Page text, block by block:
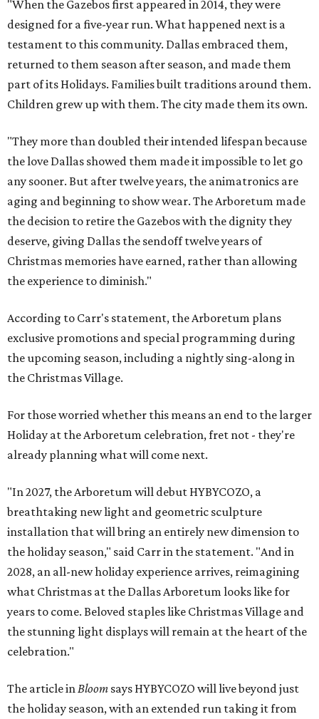
"When the Gazebos first appeared in 2014, they were
designed for a five-year run. What happened next is a
testament to this community. Dallas embraced them,
returned to them season after season, and made them
part of its Holidays. Families built traditions around them.
Children grew up with them. The city made them its own.
"They more than doubled their intended lifespan because
the love Dallas showed them made it impossible to let go
any sooner. But after twelve years, the animatronics are
aging and beginning to show wear. The Arboretum made
the decision to retire the Gazebos with the dignity they
deserve, giving Dallas the sendoff twelve years of
Christmas memories have earned, rather than allowing
the experience to diminish."
According to Carr's statement, the Arboretum plans
exclusive promotions and special programming during
the upcoming season, including a nightly sing-along in
the Christmas Village.
For those worried whether this means an end to the larger
Holiday at the Arboretum celebration, fret not - they're
already planning what will come next.
"In 2027, the Arboretum will debut HYBYCOZO, a
breathtaking new light and geometric sculpture
installation that will bring an entirely new dimension to
the holiday season," said Carr in the statement. "And in
2028, an all-new holiday experience arrives, reimagining
what Christmas at the Dallas Arboretum looks like for
years to come. Beloved staples like Christmas Village and
the stunning light displays will remain at the heart of the
celebration."
The article inBloom says HYBYCOZO will live beyond just
the holiday season, with an extended run taking it from